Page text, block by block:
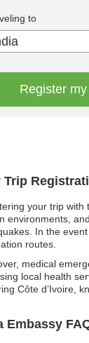
Trip
your trip with
environments,
In the
routes.
medical
local health
Côte d’Ivoire,
Embassy
to
Register